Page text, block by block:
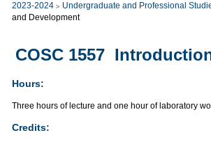
2023-2024 Undergraduate and Professional
and Development
COSC 1557
Hours:
Three hours of lecture and one hour of laboratory
Credits: